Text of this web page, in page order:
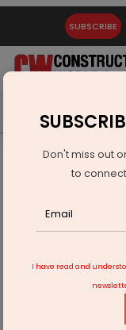
SUBSCRIBE
Latest News
Evrascon, NKC,
Don't miss out
to
I have read and